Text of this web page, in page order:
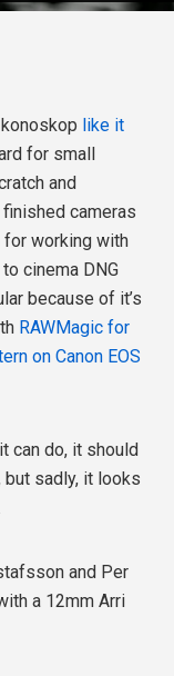
like it
for small
and
cameras
working with
cinema DNG
because of it’s
RAWMagic for
on Canon EOS
can do, it should
but sadly, it looks
and Per
a 12mm Arri